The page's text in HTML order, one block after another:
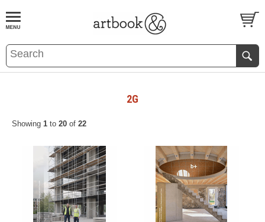
BOOKS EVENTS AND FEATURES
2G
Showing 1 to 20 of 22